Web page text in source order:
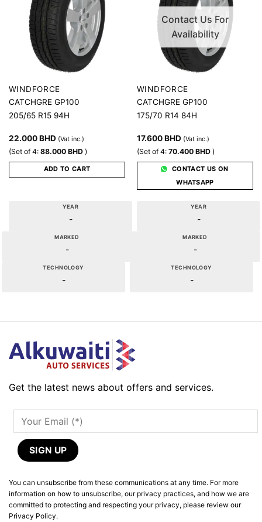
WINDFORCE
CATCHGRE GP100
205/65 R15 94H
22.000BHD (Vat inc.)
(Set of 4: 88.000 BHD )
ADD TO CART
YEAR
-
MARKED
-
TECHNOLOGY
-
Contact Us For
Availability
WINDFORCE
CATCHGRE GP100
175/70 R14 84H
17.600BHD (Vat inc.)
(Set of 4: 70.400 BHD )
CONTACT US ON
WHATSAPP
YEAR
-
MARKED
-
TECHNOLOGY
-
Get the latest news about offers and services.
You can unsubscribe from these communications at any time. For more
information on how to unsubscribe, our privacy practices, and how we are
committed to protecting and respecting your privacy, please review our
Privacy Policy.